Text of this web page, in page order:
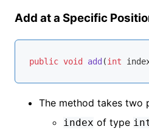
Add at a Specific
public void add (int
The method takes two
index of type